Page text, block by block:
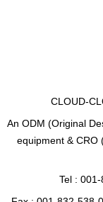
CLOUD-
An ODM (Original
equipment & CRO
Tel :